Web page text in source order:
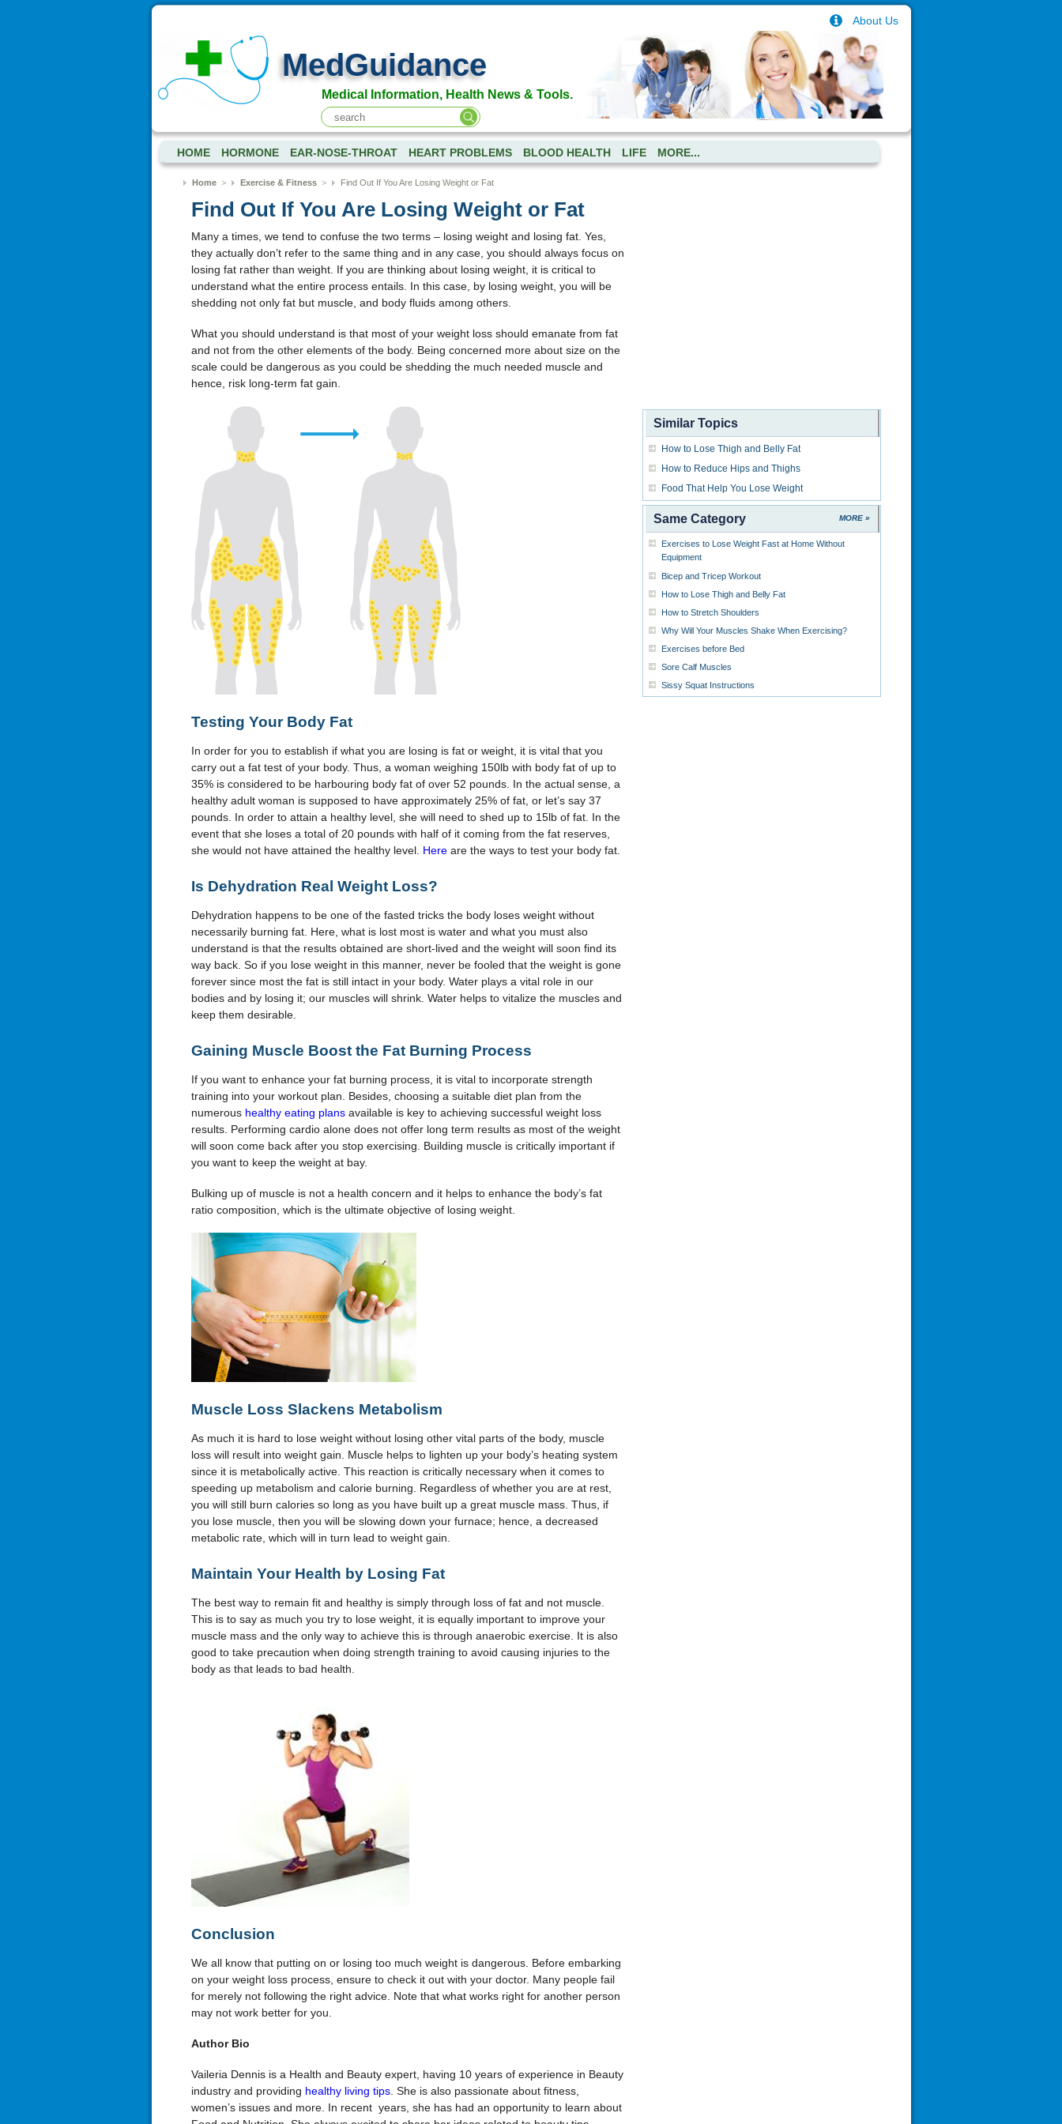
About Us
MedGuidance
Medical Information, Health News & Tools.
HOME HORMONE EAR-NOSE-THROAT HEART PROBLEMS BLOOD HEALTH LIFE MORE...
Home> Exercise & Fitness> Find Out If You Are Losing Weight or Fat
Find Out If You Are Losing Weight or Fat
Many a times, we tend to confuse the two terms – losing weight and losing fat. Yes,
they actually don’t refer to the same thing and in any case, you should always focus on
losing fat rather than weight. If you are thinking about losing weight, it is critical to
understand what the entire process entails. In this case, by losing weight, you will be
shedding not only fat but muscle, and body fluids among others.
What you should understand is that most of your weight loss should emanate from fat
and not from the other elements of the body. Being concerned more about size on the
scale could be dangerous as you could be shedding the much needed muscle and
hence, risk long-term fat gain.
Testing Your Body Fat
In order for you to establish if what you are losing is fat or weight, it is vital that you
carry out a fat test of your body. Thus, a woman weighing 150lb with body fat of up to
35% is considered to be harbouring body fat of over 52 pounds. In the actual sense, a
healthy adult woman is supposed to have approximately 25% of fat, or let’s say 37
pounds. In order to attain a healthy level, she will need to shed up to 15lb of fat. In the
event that she loses a total of 20 pounds with half of it coming from the fat reserves,
she would not have attained the healthy level. Hereare the ways to test your body fat.
Is Dehydration Real Weight Loss?
Dehydration happens to be one of the fasted tricks the body loses weight without
necessarily burning fat. Here, what is lost most is water and what you must also
understand is that the results obtained are short-lived and the weight will soon find its
way back. So if you lose weight in this manner, never be fooled that the weight is gone
forever since most the fat is still intact in your body. Water plays a vital role in our
bodies and by losing it; our muscles will shrink. Water helps to vitalize the muscles and
keep them desirable.
Gaining Muscle Boost the Fat Burning Process
If you want to enhance your fat burning process, it is vital to incorporate strength
training into your workout plan. Besides, choosing a suitable diet plan from the
numerous healthy eating plansavailable is key to achieving successful weight loss
results. Performing cardio alone does not offer long term results as most of the weight
will soon come back after you stop exercising. Building muscle is critically important if
you want to keep the weight at bay.
Bulking up of muscle is not a health concern and it helps to enhance the body’s fat
ratio composition, which is the ultimate objective of losing weight.
Muscle Loss S lackens Metabolism
As much it is hard to lose weight without losing other vital parts of the body, muscle
loss will result into weight gain. Muscle helps to lighten up your body’s heating system
since it is metabolically active. This reaction is critically necessary when it comes to
speeding up metabolism and calorie burning. Regardless of whether you are at rest,
you will still burn calories so long as you have built up a great muscle mass. Thus, if
you lose muscle, then you will be slowing down your furnace; hence, a decreased
metabolic rate, which will in turn lead to weight gain.
Maintain Your Health by Losing Fat
The best way to remain fit and healthy is simply through loss of fat and not muscle.
This is to say as much you try to lose weight, it is equally important to improve your
muscle mass and the only way to achieve this is through anaerobic exercise. It is also
good to take precaution when doing strength training to avoid causing injuries to the
body as that leads to bad health.
Conclusion
We all know that putting on or losing too much weight is dangerous. Before embarking
on your weight loss process, ensure to check it out with your doctor. Many people fail
for merely not following the right advice. Note that what works right for another person
may not work better for you.
Author Bio
Vaileria Dennis is a Health and Beauty expert, having 10 years of experience in Beauty
industry and providing healthy living tips. She is also passionate about fitness,
women’s issues and more. In recent years, she has had an opportunity to learn about
Similar Topics
How to Lose Thigh and Belly Fat
How to Reduce Hips and Thighs
Food That Help You Lose Weight
MORE »
Same Category
Exercises to Lose Weight Fast at Home Without
Equipment
Bicep and Tricep Workout
How to Lose Thigh and Belly Fat
How to Stretch Shoulders
Why Will Your Muscles Shake When Exercising?
Exercises before Bed
Sore Calf Muscles
Sissy Squat Instructions